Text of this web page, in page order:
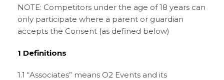
NOTE: Competitors under the age of 18 years can
only participate where a parent or guardian
accepts the Consent (as defined below)
1 Definitions
1.1 “Associates” means O2 Events and its